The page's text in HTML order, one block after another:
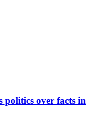
politics over facts in